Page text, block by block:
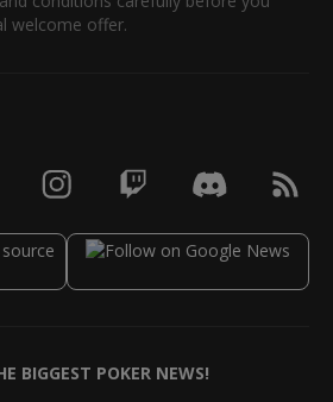
welcome offer.
BIGGEST POKER NEWS!